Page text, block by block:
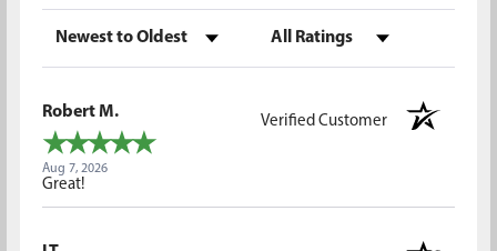
Sort Reviews Filter Reviews by Rating
Robert M.
Verified Customer
Aug 7, 2026
Great!